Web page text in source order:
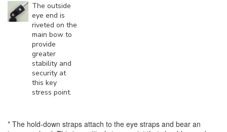
The outside
eye end is
riveted on the
main bow to
provide
greater
stability and
security at
this key
stress point.
* The hold-down straps attach to the eye straps and bear an